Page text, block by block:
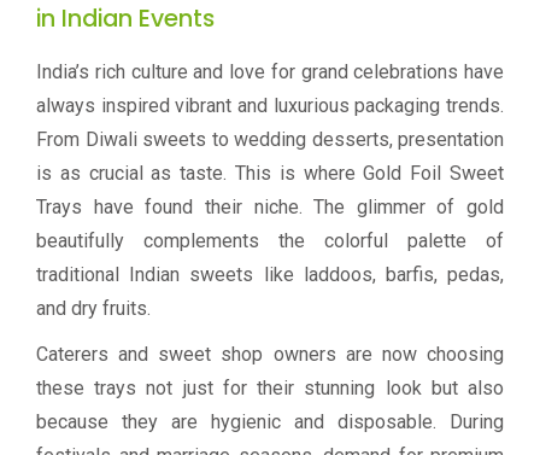
in Indian Events
India’s rich culture and love for grand celebrations have
always inspired vibrant and luxurious packaging trends.
From Diwali sweets to wedding desserts, presentation
is as crucial as taste. This is where Gold Foil Sweet
Trays have found their niche. The glimmer of gold
beautifully complements the colorful palette of
traditional Indian sweets like laddoos, barfis, pedas,
and dry fruits.
Caterers and sweet shop owners are now choosing
these trays not just for their stunning look but also
because they are hygienic and disposable. During